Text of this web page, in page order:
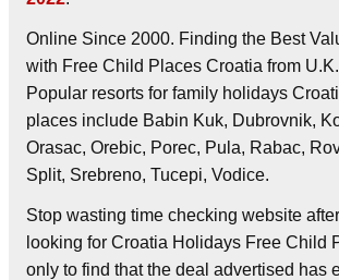
Online Since 2000. Finding the Best
with Free Child Places Croatia from
Popular resorts for family holidays
places include Babin Kuk, Dubrovnik,
Orasac, Orebic, Porec, Pula, Rabac,
Split, Srebreno, Tucepi, Vodice.
Stop wasting time checking website
looking for Croatia Holidays Free Child
only to find that the deal advertised has